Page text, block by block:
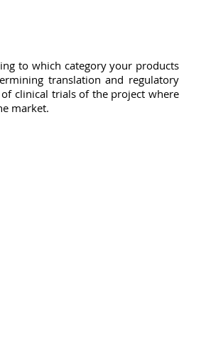
to which category your products
translation and regulatory
clinical trials of the project where
market.